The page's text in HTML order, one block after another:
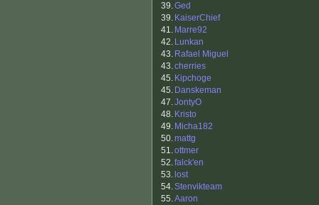
39.Ged
39. KaiserChief
41. Marre92
42. Lunkan
43. Rafael Miguel
43.cherries
45. Kipchoge
45. Danskeman
47.JontyO
48. Kristo
49. Micha182
50.mattg
51.ottmer
52.falck'en
53. lost
54.Stenvikteam
55.Aaron